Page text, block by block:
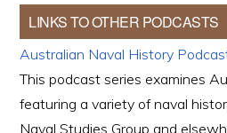
LINKS TO OTHER PODCASTS
Australian Naval History
This podcast series examines
featuring a variety of naval
Naval Studies Group and